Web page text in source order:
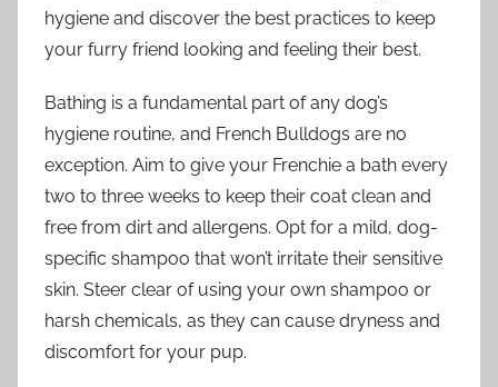
hygiene and discover the best practices to keep
your furry friend looking and feeling their best.
Bathing is a fundamental part of any dog’s
hygiene routine, and French Bulldogs are no
exception. Aim to give your Frenchie a bath every
two to three weeks to keep their coat clean and
free from dirt and allergens. Opt for a mild, dog-
specific shampoo that won’t irritate their sensitive
skin. Steer clear of using your own shampoo or
harsh chemicals, as they can cause dryness and
discomfort for your pup.